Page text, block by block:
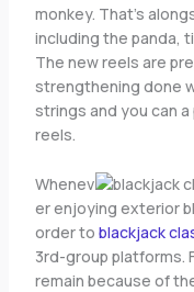
monkey. That’s
including the panda,
The new reels are
strengthening done
strings and you can
reels.
Whenev
er enjoying exterior
order to blackjack
3rd-group platforms.
remain because of